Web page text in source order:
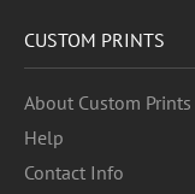
CUSTOM PRINTS
About Custom Prints
Help
Contact Info